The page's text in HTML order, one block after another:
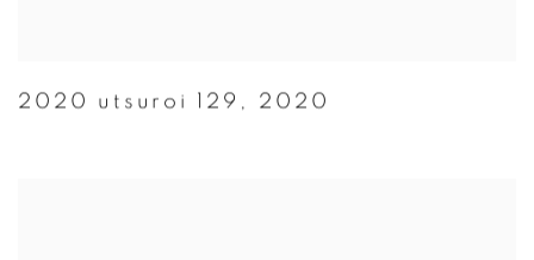
2020 utsuroi 129 , 2020